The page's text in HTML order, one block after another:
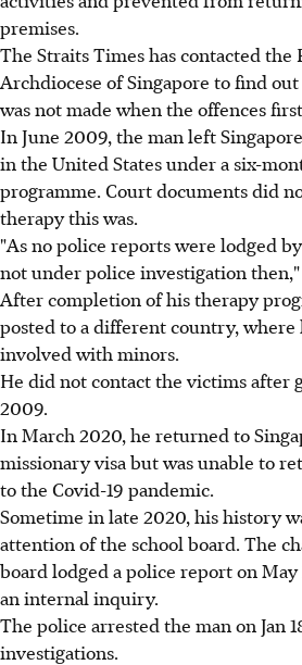
premises.
The Straits Times has contacted the
Archdiocese of Singapore to find
was not made when the offences
In June 2009, the man left
in the United States under a six-
programme. Court documents did
therapy this was.
"As no police reports were lodged
not under police investigation
After completion of his therapy
posted to a different country, where
involved with minors.
He did not contact the victims after
2009.
In March 2020, he returned to
missionary visa but was unable to
to the Covid-19 pandemic.
Sometime in late 2020, his history
attention of the school board. The
board lodged a police report on
an internal inquiry.
The police arrested the man on Jan
investigations.